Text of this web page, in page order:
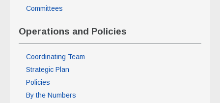
Committees
Operations and Policies
Coordinating Team
Strategic Plan
Policies
By the Numbers